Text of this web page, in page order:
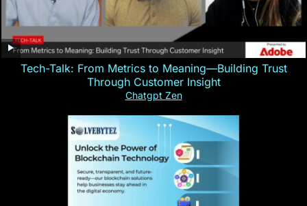
Tech-Talk: From Metrics to Meaning—Building Trust
Through Customer Insight
Chatgpt Zen